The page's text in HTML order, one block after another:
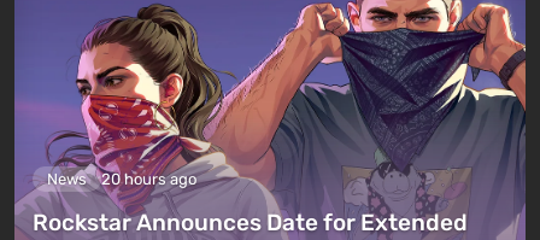
News 20 hours ago
Rockstar Announces Date for Extended